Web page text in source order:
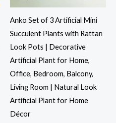
Anko Set of 3 Artificial Mini
Succulent Plants with Rattan
Look Pots | Decorative
Artificial Plant for Home,
Office, Bedroom, Balcony,
Living Room | Natural Look
Artificial Plant for Home
Décor